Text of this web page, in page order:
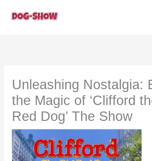
Unleashing Nostalgia:
the Magic of ‘Clifford
Red Dog’ The Show